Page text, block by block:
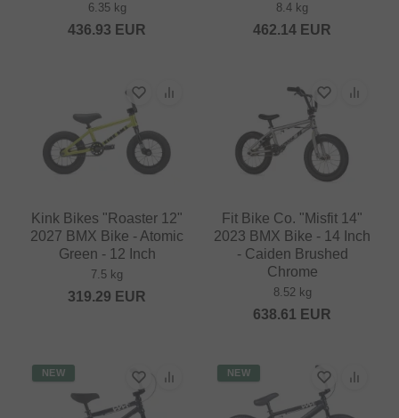
6.35 kg
436.93 EUR
8.4 kg
462.14 EUR
Kink Bikes "Roaster 12"
2027 BMX Bike - Atomic
Green - 12 Inch
7.5 kg
319.29 EUR
Fit Bike Co. "Misfit 14"
2023 BMX Bike - 14 Inch
- Caiden Brushed
Chrome
8.52 kg
638.61 EUR
NEW NEW